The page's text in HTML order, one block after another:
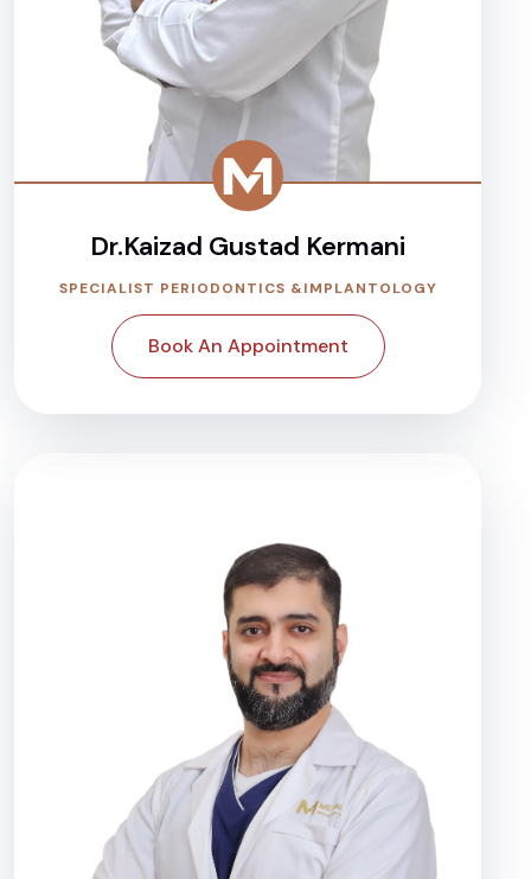
Dr.Kaizad Gustad Kermani
SPECIALIST PERIODONTICS &IMPLANTOLOGY
Book An Appointment